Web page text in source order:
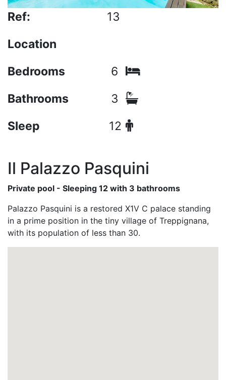
Ref:
13
Location
Bedrooms
6
Bathrooms
3
Sleep
12
Il Palazzo Pasquini
Private pool - Sleeping 12 with 3 bathrooms
Palazzo Pasquini is a restored X1V C palace standing
in a prime position in the tiny village of Treppignana,
with its population of less than 30.